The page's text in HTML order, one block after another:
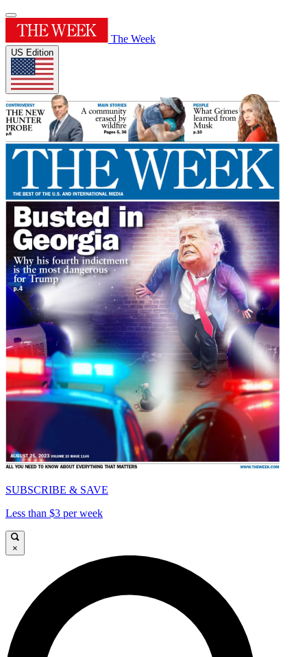
The Week
US Edition
SUBSCRIBE & SAVE
Less than $3 per week
×